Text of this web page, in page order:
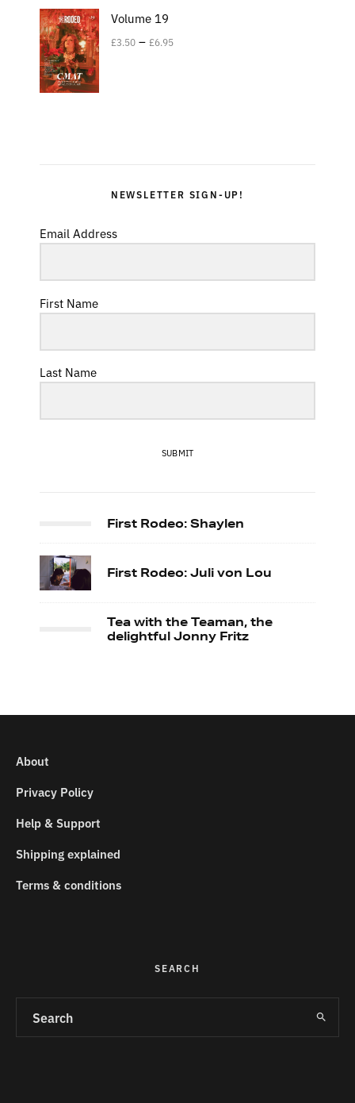
Volume 19
£3.50 – £6.95
NEWSLETTER SIGN-UP!
Email Address
First Name
Last Name
SUBMIT
First Rodeo: Shaylen
First Rodeo: Juli von Lou
Tea with the Teaman, the
delightful Jonny Fritz
About
Privacy Policy
Help & Support
Shipping explained
Terms & conditions
SEARCH